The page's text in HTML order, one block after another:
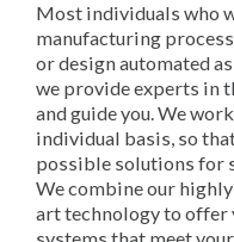
Most individuals who
manufacturing
or design automated
we provide experts in
and guide you. We
individual basis, so
possible solutions for
We combine our
art technology to offer